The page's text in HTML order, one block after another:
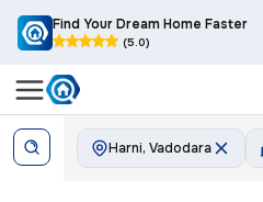
Find Your Dream Home Faster
(5.0)
Harni, Vadodara